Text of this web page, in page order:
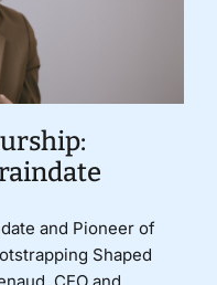
and Pioneer of
Shaped